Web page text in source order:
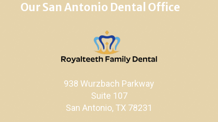
Our San Antonio Dental Office
938 Wurzbach Parkway
Suite 107
San Antonio, TX 78231